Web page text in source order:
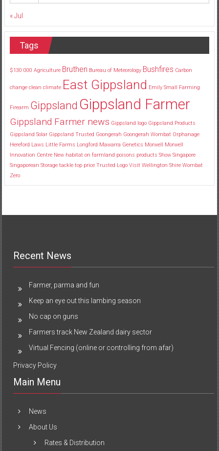
« Jul
Tags
$130 000 Agriculture Bruthen Bureau of Meteorology Bushfires Carbon
change clean climate East Gippsland Emily Small Farming
Firearm Gippsland Gippsland Farmer
Gippsland Farmer news Gippsland logo Gippsland Products
Gippsland Solar Gippsland Trusted Goongerah Goongerah Wombat Orphanage
Hereford Laws Little Farms Longford Mawarra Genetics Morwell Morwell
Innovation Centre New habitat on farmland poisons products Show Singapore
Singaporean Storage tackle top price Trusted Logo Visit Wellington Shire Wombat
Zero
Recent News
Farmer, parma and fun
Keep an eye out this lambing season
No cap on guns
Farmers track New Zealand dairy sector
Virtual Fencing (online or controlling from afar)
Privacy Policy
Main Menu
News
About Us
Rates & Distribution